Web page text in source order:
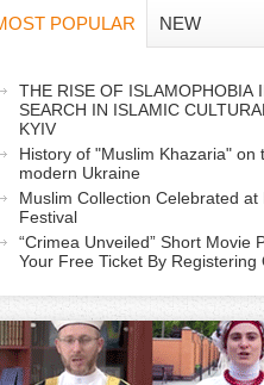
o
r
m
POPULAR
v
NEW
THE RISE OF ISLAMOPHOBIA
SEARCH IN ISLAMIC
KYIV
History of "Muslim Khazaria" on
modern Ukraine
Muslim Collection Celebrated at
Festival
“Crimea Unveiled” Short Movie
Your Free Ticket By Registering